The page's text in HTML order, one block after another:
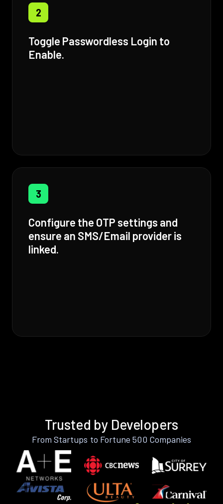
2
Toggle Passwordless Login to
Enable.
3
Configure the OTP settings and
ensure an SMS/Email provider is
linked.
Trusted by Developers
From Startups to Fortune 500 Companies